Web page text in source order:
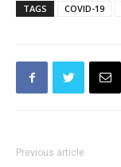
TAGS COVID-19
Previous article